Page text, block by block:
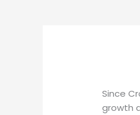
Since
growth